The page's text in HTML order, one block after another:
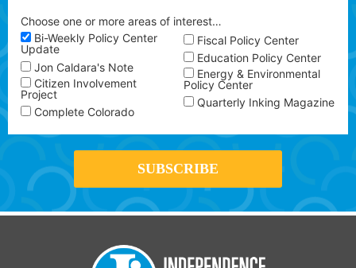
Choose one or more areas of interest…
Bi-Weekly Policy Center
Update
Jon Caldara's Note
Citizen Involvement
Project
Complete Colorado
Fiscal Policy Center
Education Policy Center
Energy & Environmental
Policy Center
Quarterly Inking Magazine